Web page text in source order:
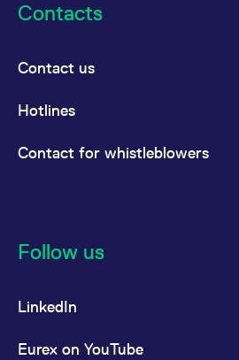
Contacts
Contact us
Hotlines
Contact for whistleblowers
Follow us
LinkedIn
Eurex on YouTube